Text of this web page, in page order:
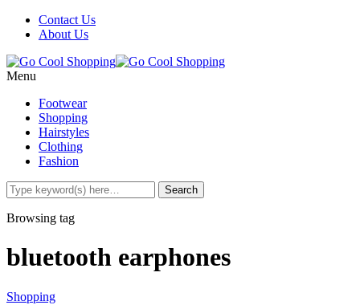
Contact Us
About Us
Menu
Footwear
Shopping
Hairstyles
Clothing
Fashion
Browsing tag
bluetooth earphones
Shopping